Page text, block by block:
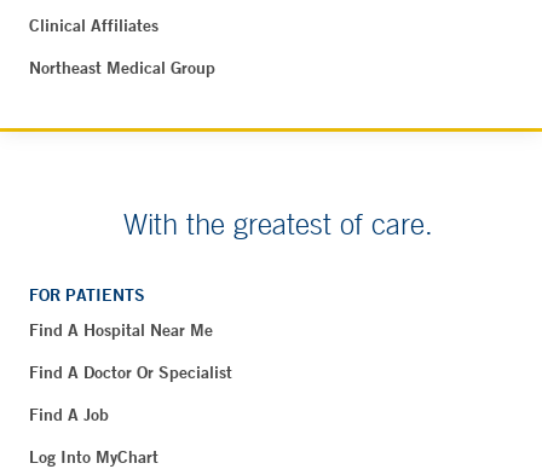
Clinical Affiliates
Northeast Medical Group
With the greatest of care.
FOR PATIENTS
Find A Hospital Near Me
Find A Doctor Or Specialist
Find A Job
Log Into MyChart